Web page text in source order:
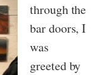
through the
bar doors, I
was
greeted by